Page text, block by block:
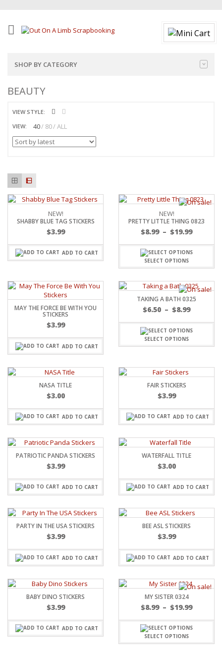
SHOP BY CATEGORY
BEAUTY
VIEW STYLE:
VIEW:
40 80 ALL
NEW!
SHABBY BLUE TAG STICKERS
$3.99
ADD TO CART
NEW!
PRETTY LITTLE THING 0823
$8.99 – $19.99
SELECT OPTIONS
MAY THE FORCE BE WITH YOU
STICKERS
$3.99
ADD TO CART
TAKING A BATH 0325
$6.50 – $8.99
SELECT OPTIONS
NASA TITLE
$3.00
ADD TO CART
FAIR STICKERS
$3.99
ADD TO CART
PATRIOTIC PANDA STICKERS
$3.99
ADD TO CART
WATERFALL TITLE
$3.00
ADD TO CART
PARTY IN THE USA STICKERS
$3.99
ADD TO CART
BEE ASL STICKERS
$3.99
ADD TO CART
BABY DINO STICKERS
$3.99
ADD TO CART
MY SISTER 0324
$8.99 – $19.99
SELECT OPTIONS